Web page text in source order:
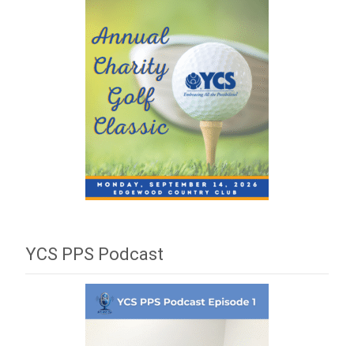
YCS PPS Podcast